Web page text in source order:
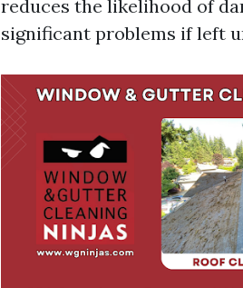
reduces the likelihood of
significant problems if left